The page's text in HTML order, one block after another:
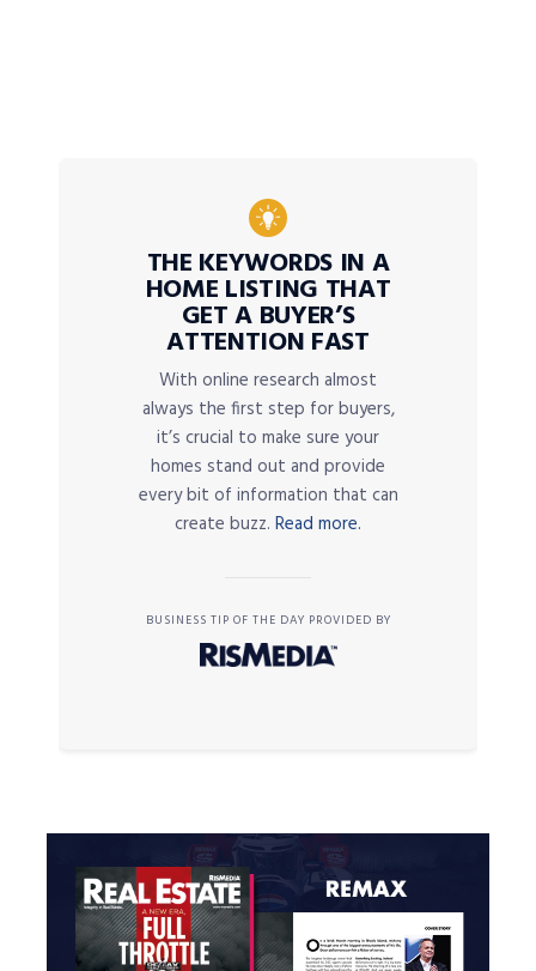
THE KEYWORDS IN A
HOME LISTING THAT
GET A BUYER’S
ATTENTION FAST
With online research almost
always the first step for buyers,
it’s crucial to make sure your
homes stand out and provide
every bit of information that can
create buzz. Read more.
BUSINESS TIP OF THE DAY PROVIDED BY